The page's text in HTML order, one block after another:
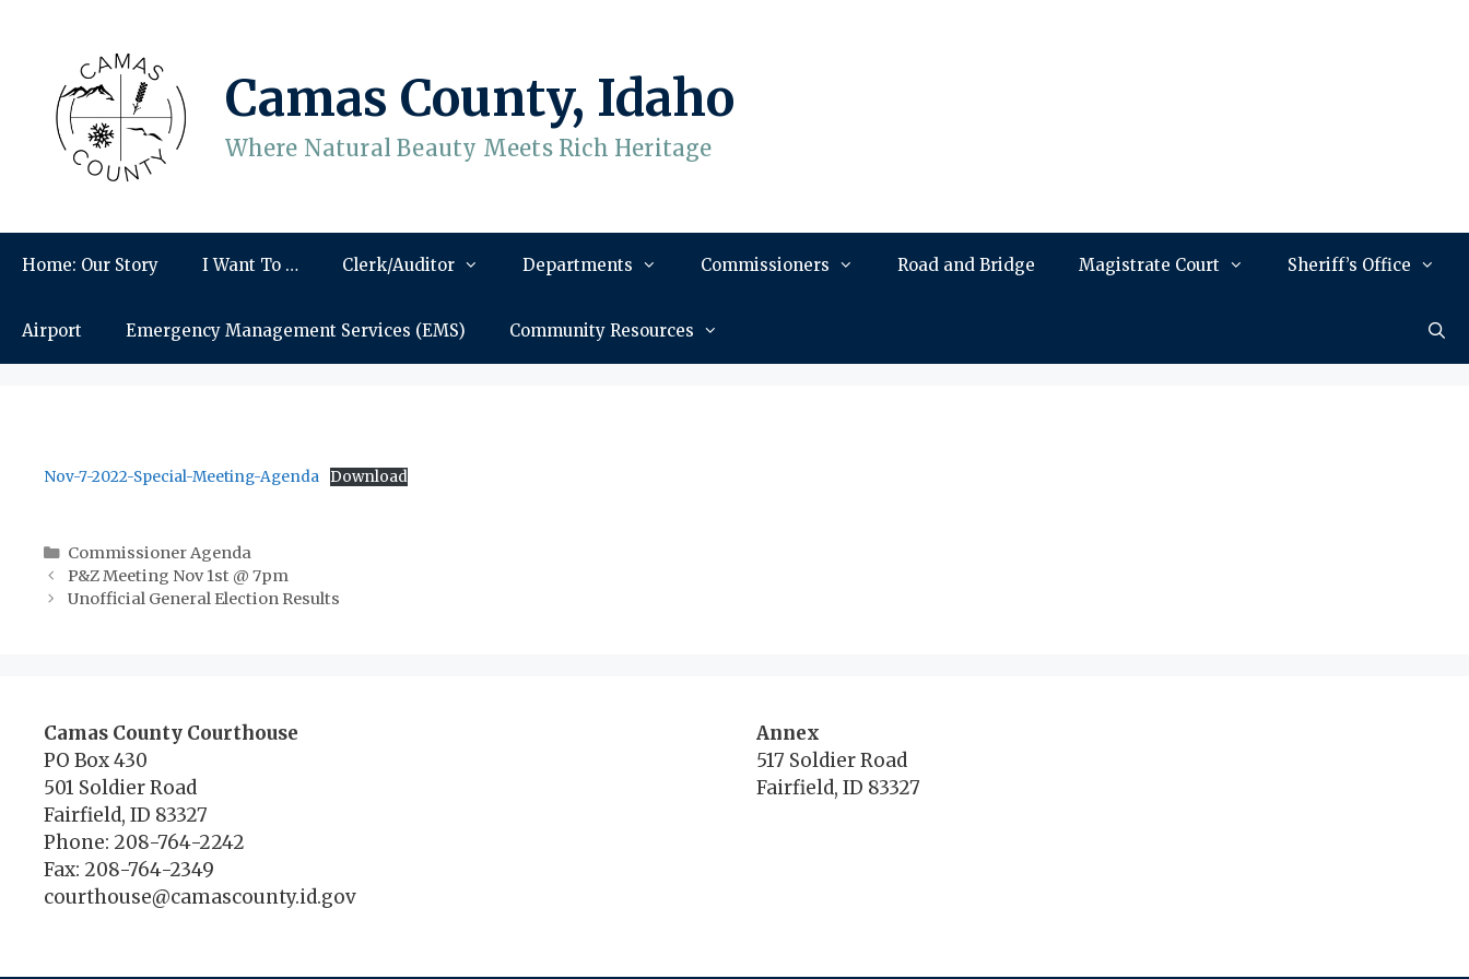
Camas County, Idaho
Where Natural Beauty Meets Rich Heritage
Home: Our Story I Want To … Clerk/Auditor Departments Commissioners Road and Bridge Magistrate Court Sheriff’s Office
Airport Emergency Management Services (EMS) Community Resources
Nov-7-2022-Special-Meeting-Agenda Download
Categories
Commissioner Agenda
P&Z Meeting Nov 1st @ 7pm
Unofficial General Election Results
Camas County Courthouse
PO Box 430
501 Soldier Road
Fairfield, ID 83327
Phone: 208-764-2242
Fax: 208-764-2349
courthouse@camascounty.id.gov
Annex
517 Soldier Road
Fairfield, ID 83327